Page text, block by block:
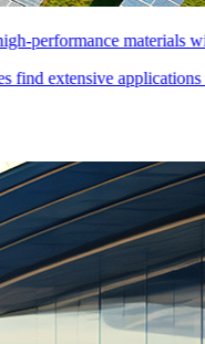
field. In